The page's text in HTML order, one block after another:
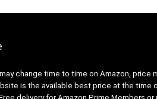
change time to time on Amazon, price
is the available best price at the time